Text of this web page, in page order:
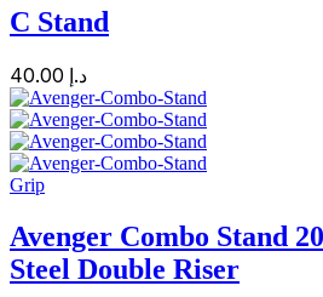
C Stand
د.إ
Grip
Avenger Combo Stand
Steel Double Riser